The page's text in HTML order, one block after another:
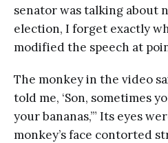
senator was talking about
election, I forget exactly
modified the speech at
The monkey in the video
told me, ‘Son, sometimes
your bananas,’” Its eyes
monkey’s face contorted